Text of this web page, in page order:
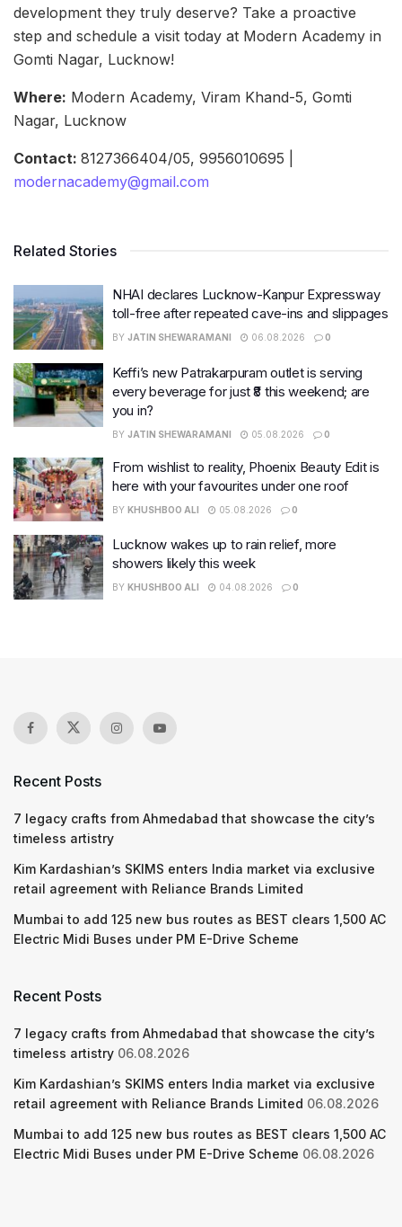
development they truly deserve? Take a proactive
step and schedule a visit today at Modern Academy in
Gomti Nagar, Lucknow!
Where: Modern Academy, Viram Khand-5, Gomti
Nagar, Lucknow
Contact: 8127366404/05, 9956010695 |
modernacademy@gmail.com
Related Stories
NHAI declares Lucknow-Kanpur Expressway
toll-free after repeated cave-ins and slippages
BY JATIN SHEWARAMANI 06.08.2026 0
Keffi’s new Patrakarpuram outlet is serving
every beverage for just ₹8 this weekend; are
you in?
BY JATIN SHEWARAMANI 05.08.2026 0
From wishlist to reality, Phoenix Beauty Edit is
here with your favourites under one roof
BY KHUSHBOO ALI 05.08.2026 0
Lucknow wakes up to rain relief, more
showers likely this week
BY KHUSHBOO ALI 04.08.2026 0
Recent Posts
7 legacy crafts from Ahmedabad that showcase the city’s
timeless artistry
Kim Kardashian’s SKIMS enters India market via exclusive
retail agreement with Reliance Brands Limited
Mumbai to add 125 new bus routes as BEST clears 1,500 AC
Electric Midi Buses under PM E-Drive Scheme
Recent Posts
7 legacy crafts from Ahmedabad that showcase the city’s
timeless artistry 06.08.2026
Kim Kardashian’s SKIMS enters India market via exclusive
retail agreement with Reliance Brands Limited 06.08.2026
Mumbai to add 125 new bus routes as BEST clears 1,500 AC
Electric Midi Buses under PM E-Drive Scheme 06.08.2026